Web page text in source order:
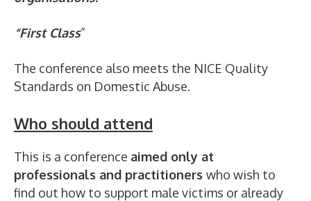
“First Class”
The conference also meets the NICE Quality
Standards on Domestic Abuse.
Who should attend
This is a conference aimed only at
professionals and practitioners who wish to
find out how to support male victims or already